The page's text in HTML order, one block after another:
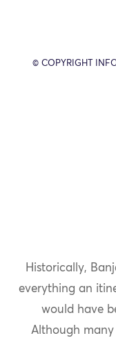
© COPYRIGHT
Historically,
everything an
would have
Although